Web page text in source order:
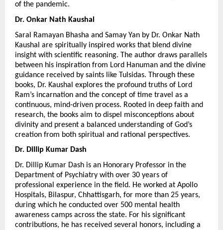
of the pandemic.
Dr. Onkar Nath Kaushal
Saral Ramayan Bhasha and Samay Yan by Dr. Onkar Nath
Kaushal are spiritually inspired works that blend divine
insight with scientific reasoning. The author draws parallels
between his inspiration from Lord Hanuman and the divine
guidance received by saints like Tulsidas. Through these
books, Dr. Kaushal explores the profound truths of Lord
Ram’s incarnation and the concept of time travel as a
continuous, mind-driven process. Rooted in deep faith and
research, the books aim to dispel misconceptions about
divinity and present a balanced understanding of God’s
creation from both spiritual and rational perspectives.
Dr. Dillip Kumar Dash
Dr. Dillip Kumar Dash is an Honorary Professor in the
Department of Psychiatry with over 30 years of
professional experience in the field. He worked at Apollo
Hospitals, Bilaspur, Chhattisgarh, for more than 25 years,
during which he conducted over 500 mental health
awareness camps across the state. For his significant
contributions, he has received several honors, including a